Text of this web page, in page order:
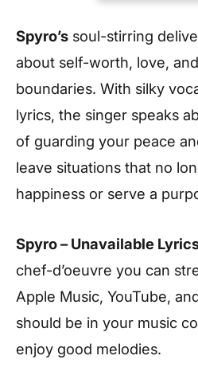
Spyro’s soul-stirring
about self-worth, love,
boundaries. With silky
lyrics, the singer speaks
of guarding your peace
leave situations that no
happiness or serve a
Spyro – Unavailable
chef-d’oeuvre you can
Apple Music, YouTube,
should be in your music
enjoy good melodies.